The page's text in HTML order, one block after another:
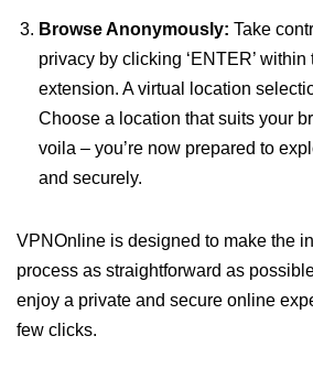
Browse Anonymously: Take
privacy by clicking ‘ENTER’
extension. A virtual location
Choose a location that suits your
voila – you’re now prepared to
and securely.
VPNOnline is designed to make the
process as straightforward as
enjoy a private and secure online
few clicks.